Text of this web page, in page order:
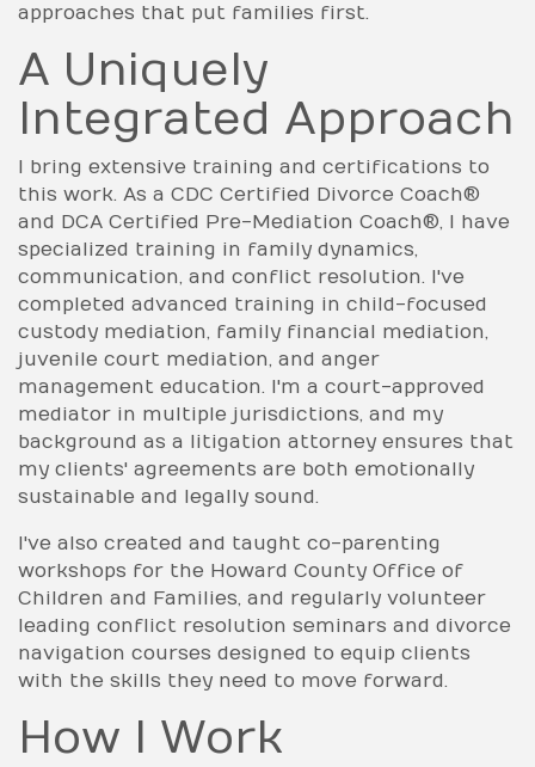
approaches that put families first.
A Uniquely
Integrated Approach
I bring extensive training and certifications to
this work. As a CDC Certified Divorce Coach®
and DCA Certified Pre-Mediation Coach®, I have
specialized training in family dynamics,
communication, and conflict resolution. I've
completed advanced training in child-focused
custody mediation, family financial mediation,
juvenile court mediation, and anger
management education. I'm a court-approved
mediator in multiple jurisdictions, and my
background as a litigation attorney ensures that
my clients' agreements are both emotionally
sustainable and legally sound.
I've also created and taught co-parenting
workshops for the Howard County Office of
Children and Families, and regularly volunteer
leading conflict resolution seminars and divorce
navigation courses designed to equip clients
with the skills they need to move forward.
How I Work